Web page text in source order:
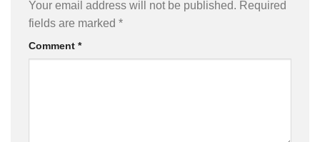
Your email address will not be published. Required
fields are marked *
Comment *